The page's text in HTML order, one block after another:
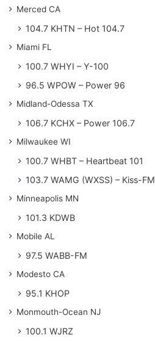
Merced CA
104.7 KHTN – Hot 104.7
Miami FL
100.7 WHYI – Y-100
96.5 WPOW – Power 96
Midland-Odessa TX
106.7 KCHX – Power 106.7
Milwaukee WI
100.7 WHBT – Heartbeat 101
103.7 WAMG (WXSS) – Kiss-FM
Minneapolis MN
101.3 KDWB
Mobile AL
97.5 WABB-FM
Modesto CA
95.1 KHOP
Monmouth-Ocean NJ
100.1 WJRZ